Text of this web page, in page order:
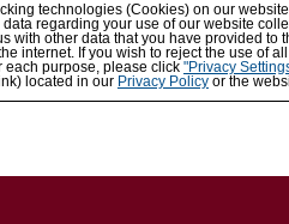
technologies (Cookies) on our
regarding your use of our website
with other data that you have provided
internet. If you wish to reject the use of
each purpose, please click "Privacy
located in our Privacy Policyor the